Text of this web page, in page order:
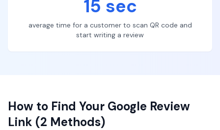
15 sec
average time for a customer to scan QR code and
start writing a review
How to Find Your Google Review
Link (2 Methods)